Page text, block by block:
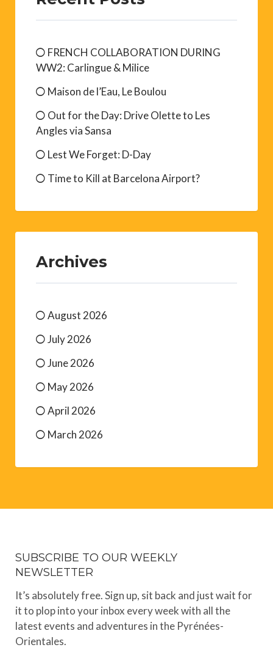
FRENCH COLLABORATION DURING
WW2: Carlingue & Milice
Maison de l’Eau, Le Boulou
Out for the Day: Drive Olette to Les
Angles via Sansa
Lest We Forget: D-Day
Time to Kill at Barcelona Airport?
Archives
August 2026
July 2026
June 2026
May 2026
April 2026
March 2026
SUBSCRIBE TO OUR WEEKLY
NEWSLETTER
It’s absolutely free. Sign up, sit back and just wait for
it to plop into your inbox every week with all the
latest events and adventures in the Pyrénées-
Orientales.